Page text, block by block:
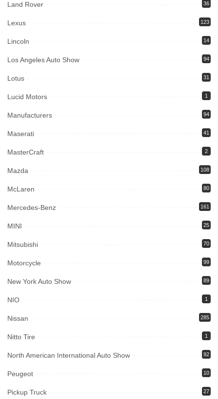
Land Rover 36
Lexus 123
Lincoln 14
Los Angeles Auto Show 94
Lotus 31
Lucid Motors 1
Manufacturers 94
Maserati 41
MasterCraft 2
Mazda 108
McLaren 80
Mercedes-Benz 161
MINI 25
Mitsubishi 70
Motorcycle 99
New York Auto Show 89
NIO 1
Nissan 285
Nitto Tire 1
North American International Auto Show 92
Peugeot 10
Pickup Truck 27